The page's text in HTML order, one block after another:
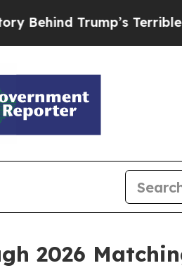
Trump’s Terrible
2026